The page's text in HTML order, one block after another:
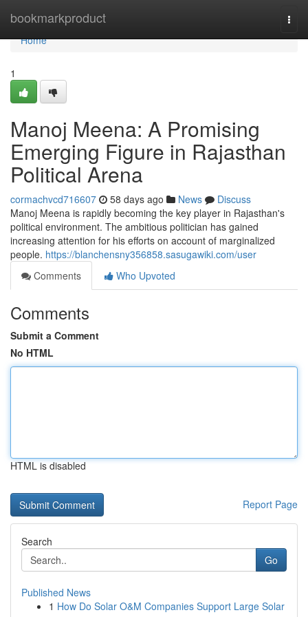
bookmarkproduct
Home
Home
1
Manoj Meena: A Promising
Emerging Figure in Rajasthan
Political Arena
cormachvcd716607 58 days ago News
Discuss
Manoj Meena is rapidly becoming the key player in Rajasthan's
political environment. The ambitious politician has gained
increasing attention for his efforts on account of marginalized
people. https://blanchensny356858.sasugawiki.com/user
Comments
Who Upvoted
Comments
Submit a Comment
No HTML
HTML is disabled
Report Page
Search
Go
Published News
1 How Do Solar O&M Companies Support Large Solar